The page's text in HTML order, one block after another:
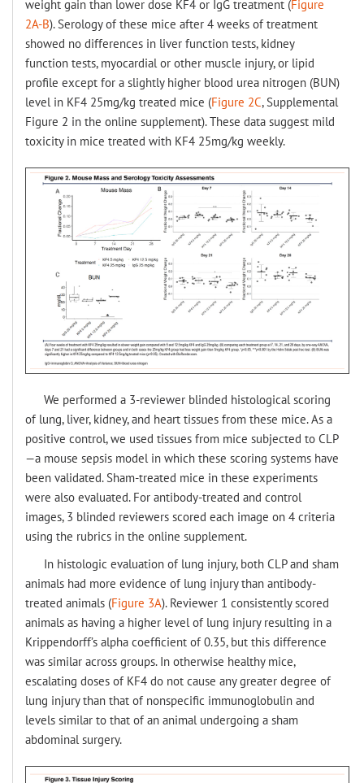
weight gain than lower dose KF4 or IgG treatment (Figure
2A-B). Serology of these mice after 4 weeks of treatment
showed no differences in liver function tests, kidney
function tests, myocardial or other muscle injury, or lipid
profile except for a slightly higher blood urea nitrogen (BUN)
level in KF4 25mg/kg treated mice (Figure 2C, Supplemental
Figure 2 in the online supplement). These data suggest mild
toxicity in mice treated with KF4 25mg/kg weekly.
We performed a 3-reviewer blinded histological scoring
of lung, liver, kidney, and heart tissues from these mice. As a
positive control, we used tissues from mice subjected to CLP
—a mouse sepsis model in which these scoring systems have
been validated. Sham-treated mice in these experiments
were also evaluated. For antibody-treated and control
images, 3 blinded reviewers scored each image on 4 criteria
using the rubrics in the online supplement.
In histologic evaluation of lung injury, both CLP and sham
animals had more evidence of lung injury than antibody-
treated animals (Figure 3A). Reviewer 1 consistently scored
animals as having a higher level of lung injury resulting in a
Krippendorff’s alpha coefficient of 0.35, but this difference
was similar across groups. In otherwise healthy mice,
escalating doses of KF4 do not cause any greater degree of
lung injury than that of nonspecific immunoglobulin and
levels similar to that of an animal undergoing a sham
abdominal surgery.